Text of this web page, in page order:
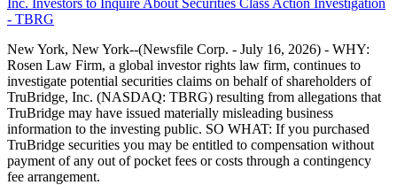
- TBRG
New York, New York--(Newsfile Corp. - July 16, 2026) - WHY:
Rosen Law Firm, a global investor rights law firm, continues to
investigate potential securities claims on behalf of shareholders of
TruBridge, Inc. (NASDAQ: TBRG) resulting from allegations that
TruBridge may have issued materially misleading business
information to the investing public. SO WHAT: If you purchased
TruBridge securities you may be entitled to compensation without
payment of any out of pocket fees or costs through a contingency
fee arrangement.